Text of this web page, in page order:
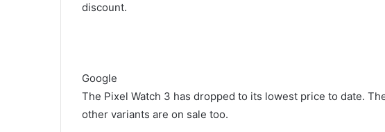
discount.
Google
The Pixel Watch 3 has dropped to its lowest price to date.
other variants are on sale too.